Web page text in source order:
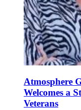
Atmosphere
Welcomes a
Veterans